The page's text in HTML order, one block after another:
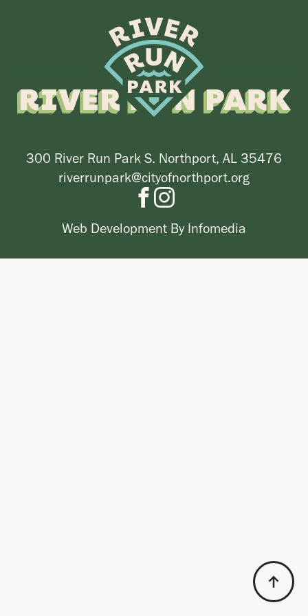
300 River Run Park S. Northport, AL 35476
riverrunpark@cityofnorthport.org
Web Development By Infomedia